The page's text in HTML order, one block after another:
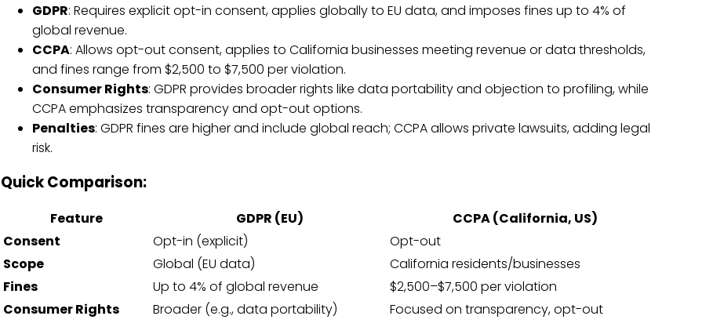
GDPR: Requires explicit opt-in consent, applies globally to EU data, and imposes fines up to 4% of
global revenue.
CCPA: Allows opt-out consent, applies to California businesses meeting revenue or data thresholds,
and fines range from $2,500 to $7,500 per violation.
Consumer Rights: GDPR provides broader rights like data portability and objection to profiling, while
CCPA emphasizes transparency and opt-out options.
Penalties: GDPR fines are higher and include global reach; CCPA allows private lawsuits, adding legal
risk.
Quick Comparison:
Feature GDPR (EU)
CCPA (California, US)
Consent
Opt-in (explicit)
Opt-out
Scope
Global (EU data)
California residents/businesses
Fines
Up to 4% of global revenue
$2,500–$7,500 per violation
Consumer Rights
Broader (e.g., data portability)
Focused on transparency, opt-out